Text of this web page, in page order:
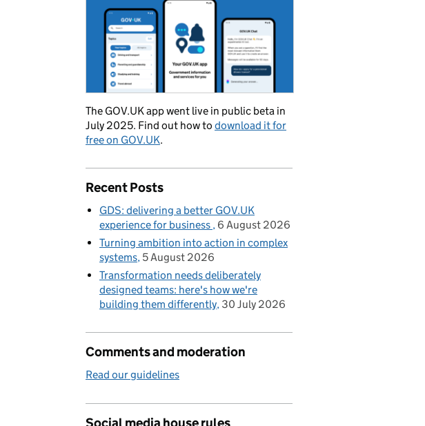
The GOV.UK app went live in public beta in
July 2025. Find out how to download it for
free on GOV.UK.
Recent Posts
GDS: delivering a better GOV.UK
experience for business 6 August 2026
Turning ambition into action in complex
systems 5 August 2026
Transformation needs deliberately
designed teams: here's how we're
building them differently 30 July 2026
Comments and moderation
Read our guidelines